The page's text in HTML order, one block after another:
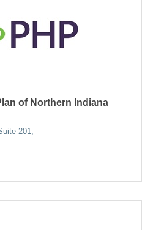
of Northern Indiana
201